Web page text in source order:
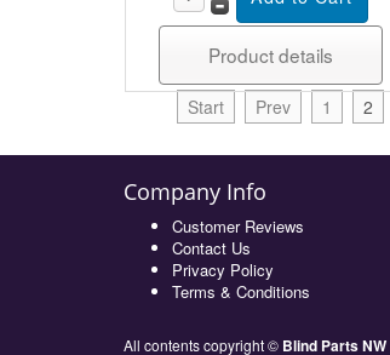
Product details
Start Prev 1 2
Company Info
Customer Reviews
Contact Us
Privacy Policy
Terms & Conditions
All contents copyright © Blind Parts NW